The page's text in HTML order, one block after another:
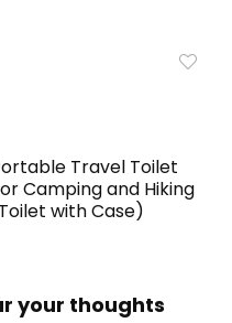
Travel Toilet
Camping and Hiking
with Case)
your thoughts